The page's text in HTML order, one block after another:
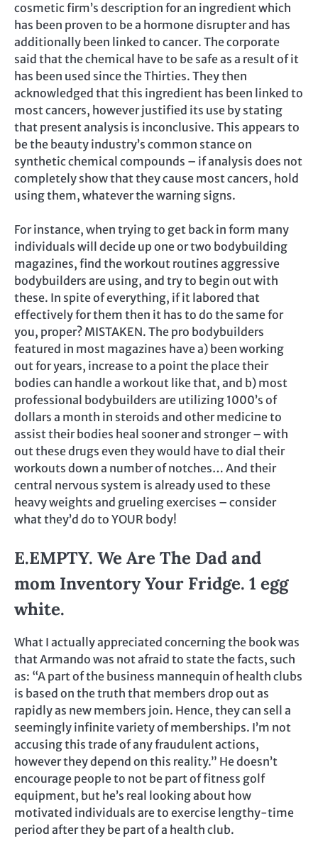
cosmetic firm’s description for an ingredient which
has been proven to be a hormone disrupter and has
additionally been linked to cancer. The corporate
said that the chemical have to be safe as a result of it
has been used since the Thirties. They then
acknowledged that this ingredient has been linked to
most cancers, however justified its use by stating
that present analysis is inconclusive. This appears to
be the beauty industry’s common stance on
synthetic chemical compounds – if analysis does not
completely show that they cause most cancers, hold
using them, whatever the warning signs.
For instance, when trying to get back in form many
individuals will decide up one or two bodybuilding
magazines, find the workout routines aggressive
bodybuilders are using, and try to begin out with
these. In spite of everything, if it labored that
effectively for them then it has to do the same for
you, proper? MISTAKEN. The pro bodybuilders
featured in most magazines have a) been working
out for years, increase to a point the place their
bodies can handle a workout like that, and b) most
professional bodybuilders are utilizing 1000’s of
dollars a month in steroids and other medicine to
assist their bodies heal sooner and stronger – with
out these drugs even they would have to dial their
workouts down a number of notches… And their
central nervous system is already used to these
heavy weights and grueling exercises – consider
what they’d do to YOUR body!
E.EMPTY. We Are The Dad and
mom Inventory Your Fridge. 1 egg
white.
What I actually appreciated concerning the book was
that Armando was not afraid to state the facts, such
as: “A part of the business mannequin of health clubs
is based on the truth that members drop out as
rapidly as new members join. Hence, they can sell a
seemingly infinite variety of memberships. I’m not
accusing this trade of any fraudulent actions,
however they depend on this reality.” He doesn’t
encourage people to not be part of fitness golf
equipment, but he’s real looking about how
motivated individuals are to exercise lengthy-time
period after they be part of a health club.